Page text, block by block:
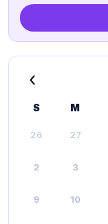
‹
S M
26 27
2 3
9 10